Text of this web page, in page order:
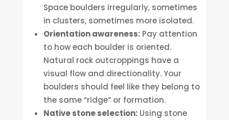
Space boulders irregularly, sometimes
in clusters, sometimes more isolated.
Orientation awareness:Pay attention
to how each boulder is oriented.
Natural rock outcroppings have a
visual flow and directionality. Your
boulders should feel like they belong to
the same “ridge” or formation.
Native stone selection:Using stone